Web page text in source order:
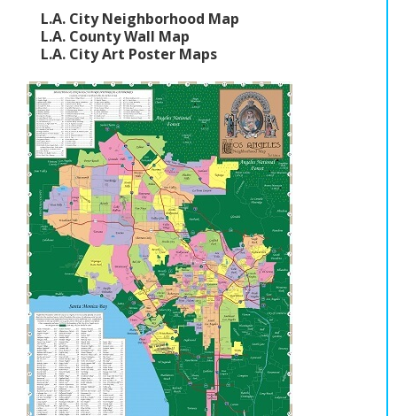
L.A. City Neighborhood Map
L.A. County Wall Map
L.A. City Art Poster Maps